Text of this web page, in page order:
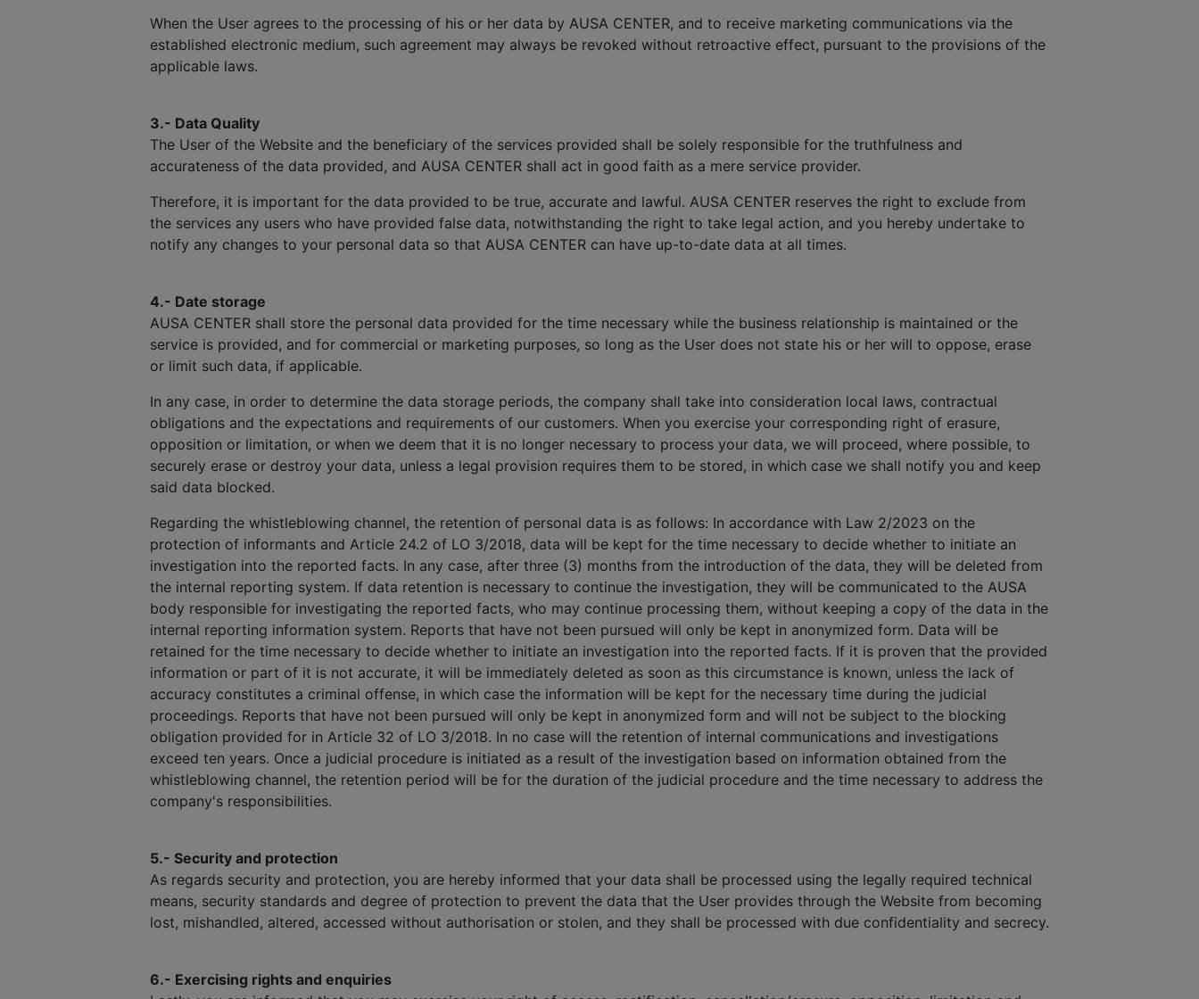
When the User agrees to the processing of his or her data by AUSA CENTER, and to receive marketing communications via the
established electronic medium, such agreement may always be revoked without retroactive effect, pursuant to the provisions of the
applicable laws.
3.- Data Quality
The User of the Website and the beneficiary of the services provided shall be solely responsible for the truthfulness and
accurateness of the data provided, and AUSA CENTER shall act in good faith as a mere service provider.
Therefore, it is important for the data provided to be true, accurate and lawful. AUSA CENTER reserves the right to exclude from
the services any users who have provided false data, notwithstanding the right to take legal action, and you hereby undertake to
notify any changes to your personal data so that AUSA CENTER can have up-to-date data at all times.
4.- Date storage
AUSA CENTER shall store the personal data provided for the time necessary while the business relationship is maintained or the
service is provided, and for commercial or marketing purposes, so long as the User does not state his or her will to oppose, erase
or limit such data, if applicable.
In any case, in order to determine the data storage periods, the company shall take into consideration local laws, contractual
obligations and the expectations and requirements of our customers. When you exercise your corresponding right of erasure,
opposition or limitation, or when we deem that it is no longer necessary to process your data, we will proceed, where possible, to
securely erase or destroy your data, unless a legal provision requires them to be stored, in which case we shall notify you and keep
said data blocked.
Regarding the whistleblowing channel, the retention of personal data is as follows: In accordance with Law 2/2023 on the
protection of informants and Article 24.2 of LO 3/2018, data will be kept for the time necessary to decide whether to initiate an
investigation into the reported facts. In any case, after three (3) months from the introduction of the data, they will be deleted from
the internal reporting system. If data retention is necessary to continue the investigation, they will be communicated to the AUSA
body responsible for investigating the reported facts, who may continue processing them, without keeping a copy of the data in the
internal reporting information system. Reports that have not been pursued will only be kept in anonymized form. Data will be
retained for the time necessary to decide whether to initiate an investigation into the reported facts. If it is proven that the provided
information or part of it is not accurate, it will be immediately deleted as soon as this circumstance is known, unless the lack of
accuracy constitutes a criminal offense, in which case the information will be kept for the necessary time during the judicial
proceedings. Reports that have not been pursued will only be kept in anonymized form and will not be subject to the blocking
obligation provided for in Article 32 of LO 3/2018. In no case will the retention of internal communications and investigations
exceed ten years. Once a judicial procedure is initiated as a result of the investigation based on information obtained from the
whistleblowing channel, the retention period will be for the duration of the judicial procedure and the time necessary to address the
company's responsibilities.
5.- Security and protection
As regards security and protection, you are hereby informed that your data shall be processed using the legally required technical
means, security standards and degree of protection to prevent the data that the User provides through the Website from becoming
lost, mishandled, altered, accessed without authorisation or stolen, and they shall be processed with due confidentiality and secrecy.
6.- Exercising rights and enquiries